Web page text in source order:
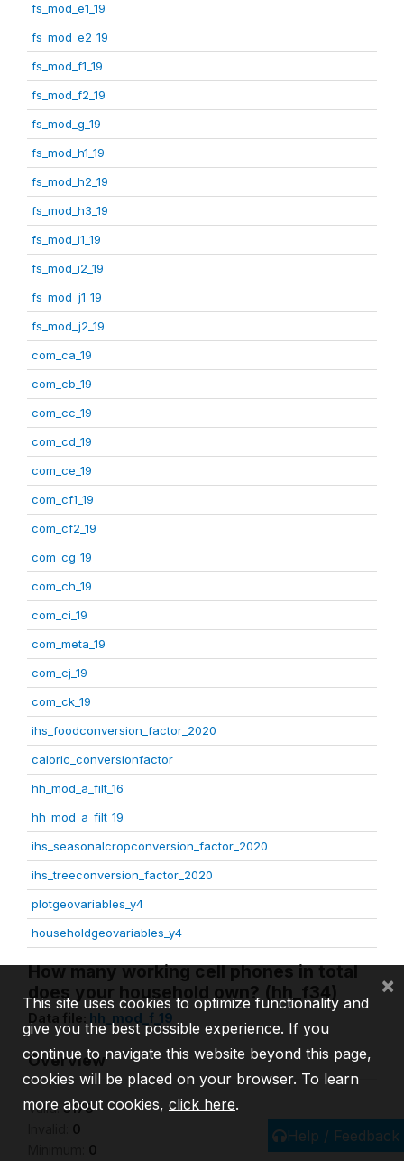
fs_mod_e1_19
fs_mod_e2_19
fs_mod_f1_19
fs_mod_f2_19
fs_mod_g_19
fs_mod_h1_19
fs_mod_h2_19
fs_mod_h3_19
fs_mod_i1_19
fs_mod_i2_19
fs_mod_j1_19
fs_mod_j2_19
com_ca_19
com_cb_19
com_cc_19
com_cd_19
com_ce_19
com_cf1_19
com_cf2_19
com_cg_19
com_ch_19
com_ci_19
com_meta_19
com_cj_19
com_ck_19
ihs_foodconversion_factor_2020
caloric_conversionfactor
hh_mod_a_filt_16
hh_mod_a_filt_19
ihs_seasonalcropconversion_factor_2020
ihs_treeconversion_factor_2020
plotgeovariables_y4
householdgeovariables_y4
How many working cell phones in total
does your household own? (hh_f34)
Data file: hh_mod_f_19
Overview
Valid: 3178
0
0
Help / Feedback
This site uses cookies to optimize functionality and
give you the best possible experience. If you
continue to navigate this website beyond this page,
cookies will be placed on your browser. To learn
more about cookies, click here.
×